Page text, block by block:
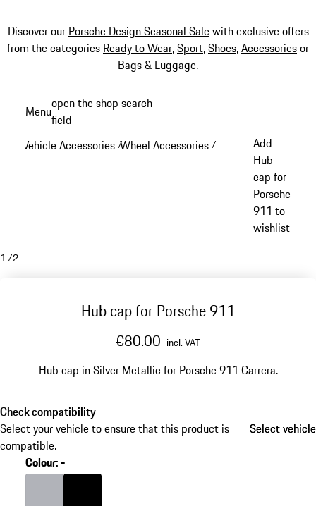
Discover our Porsche Design Seasonal Salewith exclusive offers
from the categories Ready to Wear,Sport,Shoes,Accessoriesor
Bags & Luggage.
content
Menuopen the shop search
field
Vehicle Accessories /Wheel Accessories /
Add
Hub
cap for
Porsche
911 to
wishlist
1 /2
Hub cap for Porsche 911
€80.00 incl. VAT
Hub cap in Silver Metallic for Porsche 911 Carrera.
Check compatibility
Select your vehicle to ensure that this product is
compatible.
Select vehicle
Select vehicle
Colour:-
Silver
Colour Black